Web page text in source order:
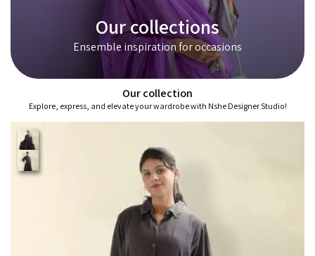
Our collections
Ensemble inspiration for occasions
Our collection
Explore, express, and elevate your wardrobe with Nshe Designer Studio!